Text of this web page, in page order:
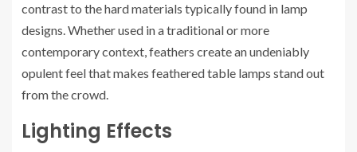
contrast to the hard materials typically found in lamp
designs. Whether used in a traditional or more
contemporary context, feathers create an undeniably
opulent feel that makes feathered table lamps stand out
from the crowd.
Lighting Effects